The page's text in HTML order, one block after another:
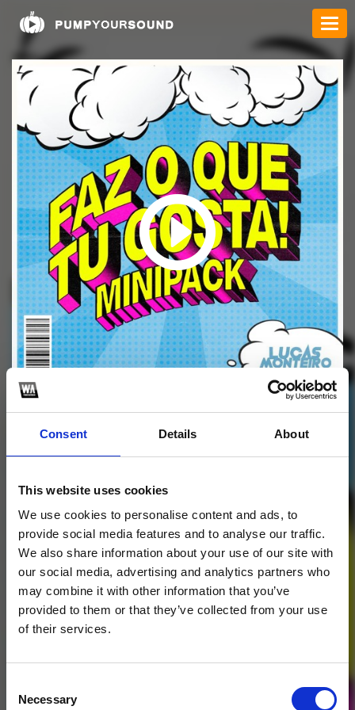
Consent Details About
This website uses cookies
We use cookies to personalise content and ads, to
provide social media features and to analyse our traffic.
We also share information about your use of our site with
our social media, advertising and analytics partners who
may combine it with other information that you’ve
provided to them or that they’ve collected from your use
of their services.
Selection
Necessary
FAZ O QUE TU GOSTA
MINI PACK
1
SoundCloud Follow
*Follow on Soundcloud for a free download